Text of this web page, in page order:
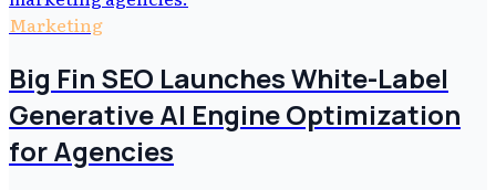
Marketing
Big Fin SEO Launches White-Label
Generative AI Engine Optimization
for Agencies